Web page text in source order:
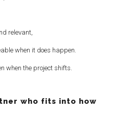
relevant,
when it does happen.
when the project shifts.
who fits into how